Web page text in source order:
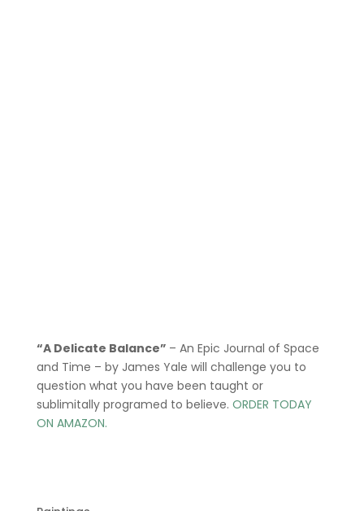
“A Delicate Balance” – An Epic Journal of Space
and Time – by James Yale will challenge you to
question what you have been taught or
sublimitally programed to believe. ORDER TODAY
ON AMAZON.